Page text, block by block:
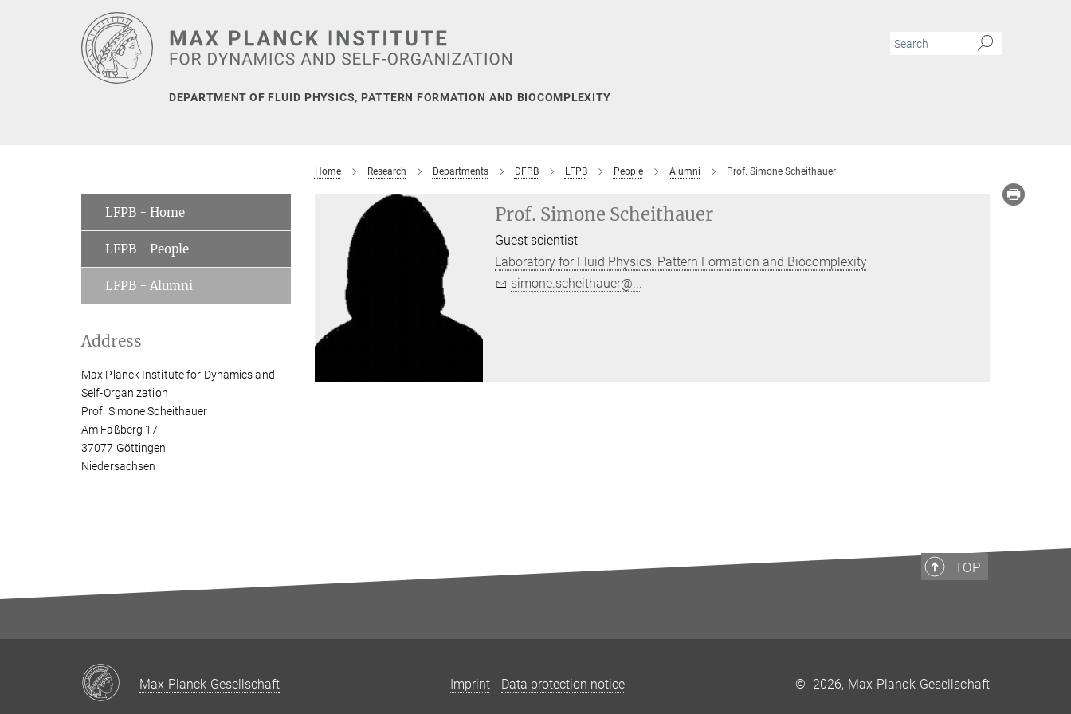
DEPARTMENT OF FLUID PHYSICS, PATTERN FORMATION AND BIOCOMPLEXITY
Home Research Departments DFPB LFPB People Alumni Prof. Simone Scheithauer
Prof. Simone Scheithauer
Guest scientist
Laboratory for Fluid Physics, Pattern Formation and Biocomplexity
simone.scheithauer@...
LFPB - Home
LFPB - People
LFPB - Alumni
Address
Max Planck Institute for Dynamics and
Self-Organization
Prof. Simone Scheithauer
Am Faßberg 17
37077 Göttingen
Niedersachsen
TOP
Max-Planck-Gesellschaft Imprint Data protection notice © 2026, Max-Planck-Gesellschaft